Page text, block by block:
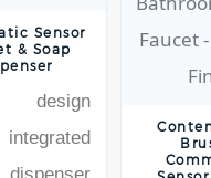
Sensor
& Soap
design